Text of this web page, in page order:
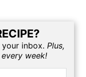
your inbox. Plus,
week!